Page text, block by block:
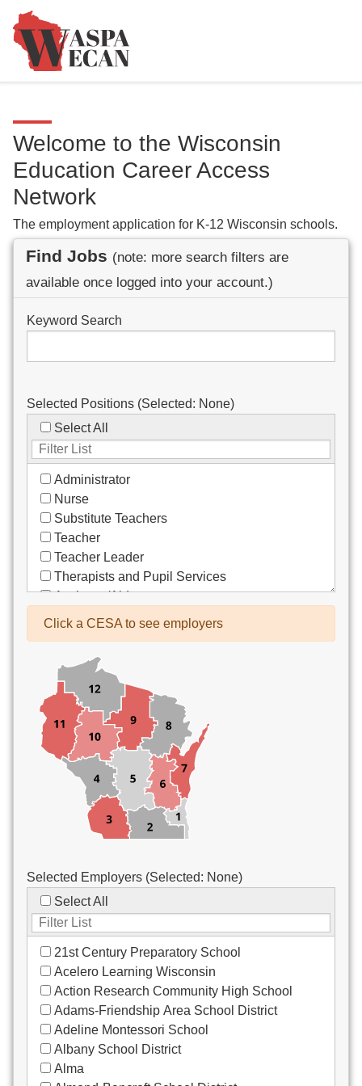
Welcome to the Wisconsin
Education Career Access
Network
The employment application for K-12 Wisconsin schools.
Find Jobs (note: more search filters are
available once logged into your account.)
Keyword Search
Selected Positions (Selected: None)
Select All
Administrator
Nurse
Substitute Teachers
Teacher
Teacher Leader
Therapists and Pupil Services
Assistant/Aide
Bus Drivers/Transportation
Co-Curricula Advisory
Community Recreation
Computer Support
Custodial/Maintenance
Food Service
Other
Click a CESA to see employers
Selected Employers (Selected: None)
Select All
21st Century Preparatory School
Acelero Learning Wisconsin
Action Research Community High School
Adams-Friendship Area School District
Adeline Montessori School
Albany School District
Alma